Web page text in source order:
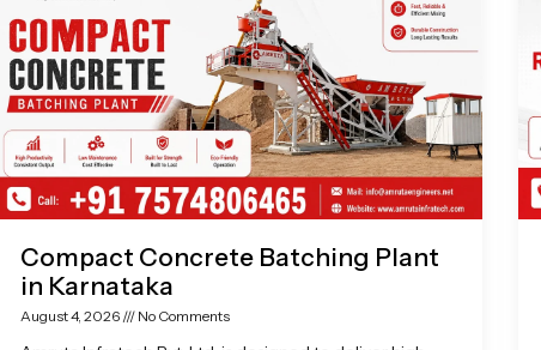
Compact Concrete Batching Plant
in Karnataka
August 4, 2026 No Comments